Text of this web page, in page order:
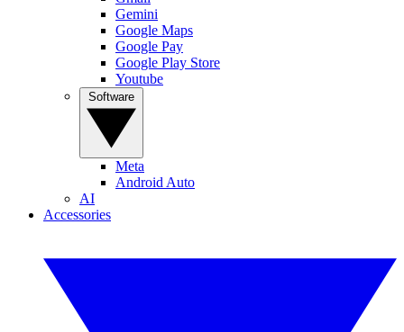
Gemini
Google Maps
Google Pay
Google Play Store
Youtube
Meta
Android Auto
AI
Accessories